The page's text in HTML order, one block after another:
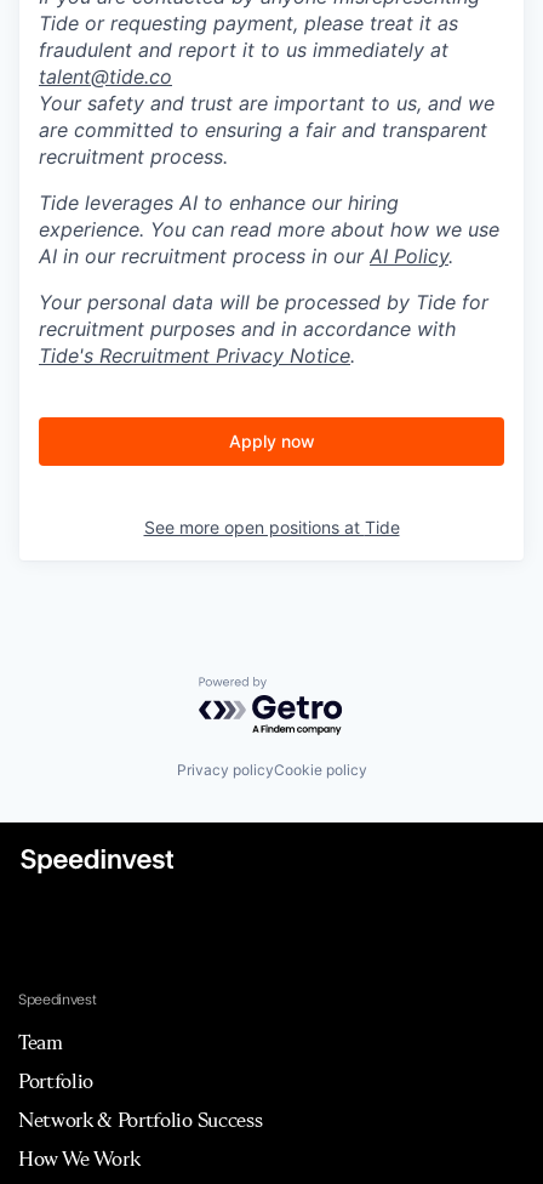
Tide or requesting payment, please treat it as
fraudulent and report it to us immediately at
talent@tide.co
Your safety and trust are important to us, and we
are committed to ensuring a fair and transparent
recruitment process.
Tide leverages AI to enhance our hiring
experience. You can read more about how we use
AI in our recruitment process in our AI Policy.
Your personal data will be processed by Tide for
recruitment purposes and in accordance with
Tide's Recruitment Privacy Notice.
Apply now
See more open positions at Tide
Powered by Getro.com
Privacy policyCookie policy
Speedinvest
Team
Portfolio
Network & Portfolio Success
How We Work